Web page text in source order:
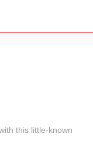
this little-known